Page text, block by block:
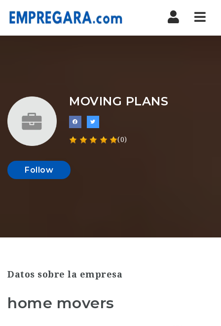
MOVING PLANS
(0)
Follow
Datos sobre la empresa
home movers